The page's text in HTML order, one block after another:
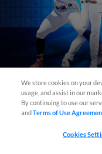
We store cookies on your
usage, and assist in our
By continuing to use our
andTerms of Use
Cookies